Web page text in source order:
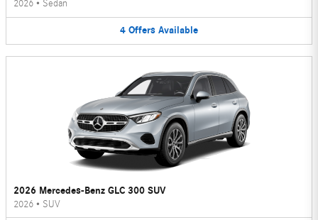
2026 • Sedan
4 Offers Available
2026 Mercedes-Benz GLC 300 SUV
2026 • SUV